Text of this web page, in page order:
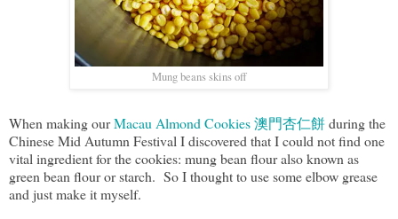
Mung beans skins off
When making ourMacau Almond Cookies 澳門杏仁餅during the
Chinese Mid Autumn Festival I discovered that I could not find one
vital ingredient for the cookies: mung bean flour also known as
green bean flour or starch. So I thought to use some elbow grease
and just make it myself.